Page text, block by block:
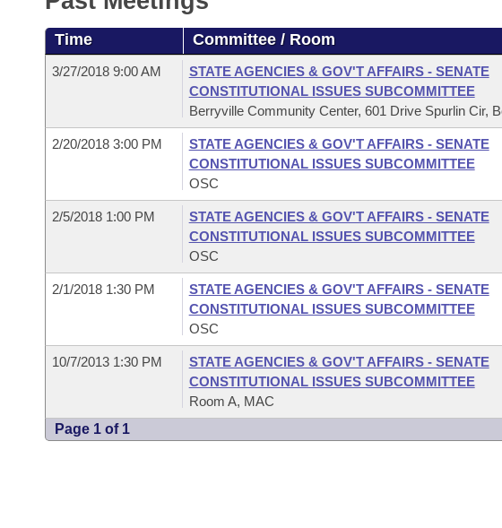
Bills in House Committees
Bills in Senate Committees
Bills in Joint Committees
Meetings Of The Whole/Business Meetings
Recently Filed
Personalized Bill Tracking
Bills Returned from Committee
Bill Conflicts Report
Bills on Committee Agendas
House
House Budget
Senate Budget
Arkansas Code and Constitution of 1874
Uncodified Historic Legislation
Budget
Search Center
Time Committee / Room
3/27/2018 9:00 AM
STATE AGENCIES & GOV'T AFFAIRS - SENATE
CONSTITUTIONAL ISSUES SUBCOMMITTEE
Berryville Community Center, 601 Drive Spurlin Cir,
2/20/2018 3:00 PM
STATE AGENCIES & GOV'T AFFAIRS - SENATE
CONSTITUTIONAL ISSUES SUBCOMMITTEE
OSC
2/5/2018 1:00 PM
STATE AGENCIES & GOV'T AFFAIRS - SENATE
CONSTITUTIONAL ISSUES SUBCOMMITTEE
OSC
2/1/2018 1:30 PM
STATE AGENCIES & GOV'T AFFAIRS - SENATE
CONSTITUTIONAL ISSUES SUBCOMMITTEE
OSC
10/7/2013 1:30 PM
STATE AGENCIES & GOV'T AFFAIRS - SENATE
CONSTITUTIONAL ISSUES SUBCOMMITTEE
Room A, MAC
Page 1 of 1